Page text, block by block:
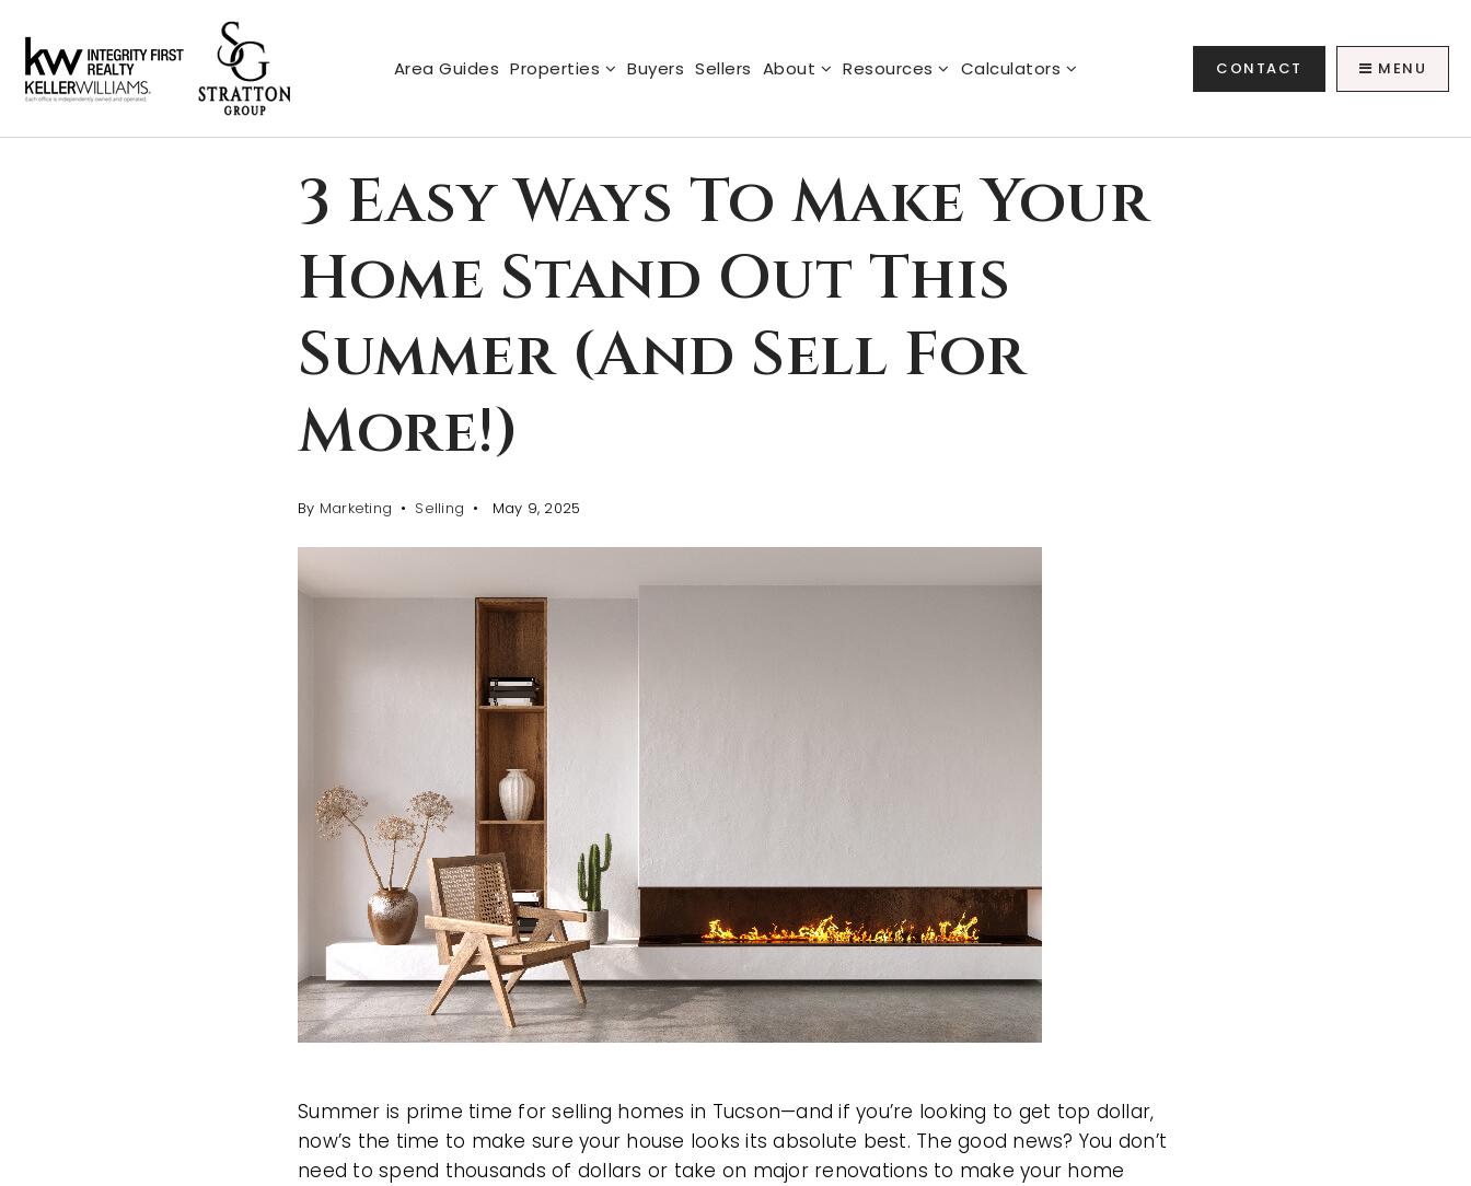
Area Guides Properties Buyers Sellers About Resources Calculators CONTACT MENU
3 Easy Ways To Make Your
Home Stand Out This
Summer (and Sell For
More!)
By Marketing Selling May 9, 2025
Summer is prime time for selling homes in Tucson—and if you’re looking to get top dollar,
now’s the time to make sure your house looks its absolute best. The good news? You don’t
need to spend thousands of dollars or take on major renovations to make your home